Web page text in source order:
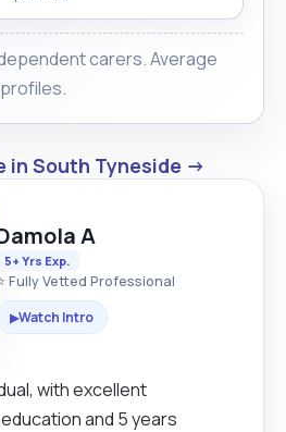
carers. Average
in South Tyneside →
A
5+ Yrs Exp.
Fully Vetted Professional
▶Watch Intro
with excellent
and 5 years